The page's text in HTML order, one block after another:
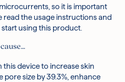
so it is important
read the usage instructions and
using this product.
device to increase skin
size by 39.3%, enhance